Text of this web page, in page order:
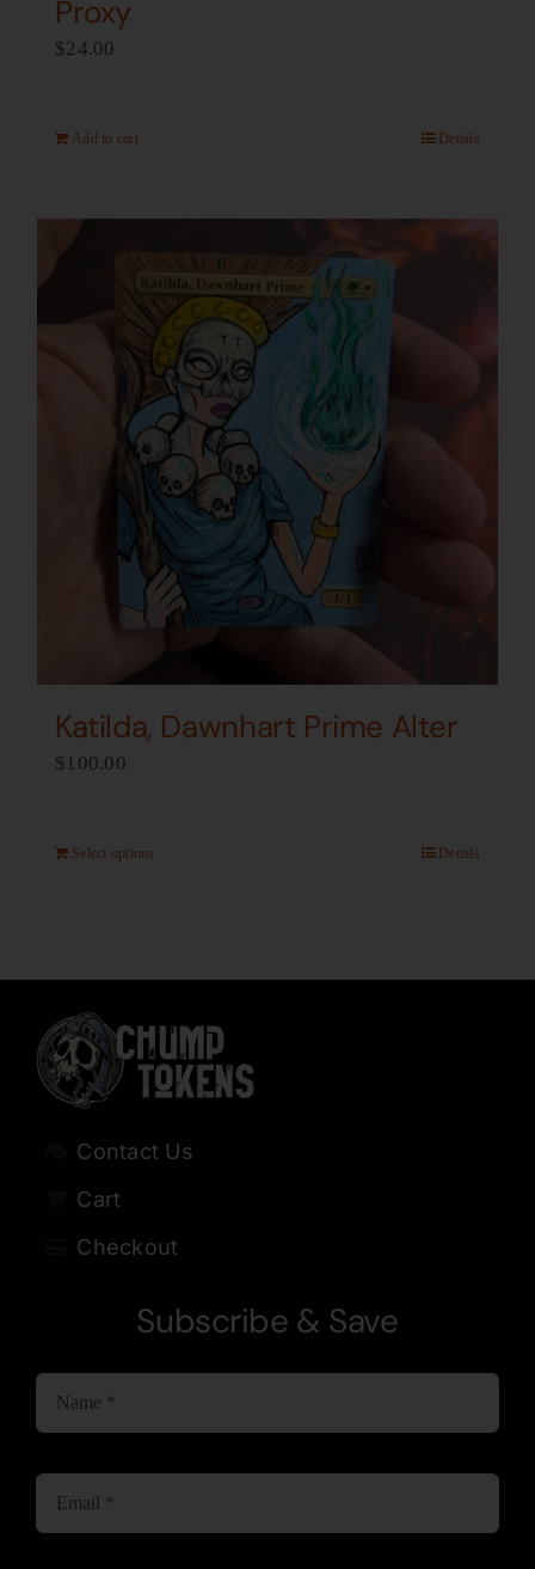
Proxy
$24.00
Add to cart Details
Katilda, Dawnhart Prime Alter
$ 100.00
Select options Details
Contact Us
Cart
Checkout
Subscribe & Save